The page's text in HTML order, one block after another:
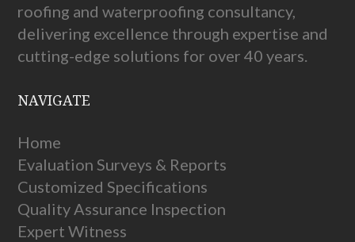
roofing and waterproofing consultancy,
delivering excellence through expertise and
cutting-edge solutions for over 40 years.
NAVIGATE
Home
Evaluation Surveys & Reports
Customized Specifications
Quality Assurance Inspection
Expert Witness